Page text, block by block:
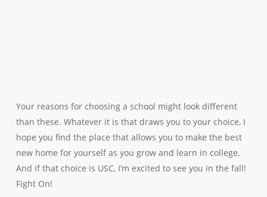
Your reasons for choosing a school might look different
than these. Whatever it is that draws you to your choice, I
hope you find the place that allows you to make the best
new home for yourself as you grow and learn in college.
And if that choice is USC, I’m excited to see you in the fall!
Fight On!